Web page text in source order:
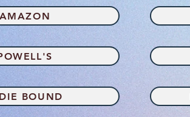
BOUND